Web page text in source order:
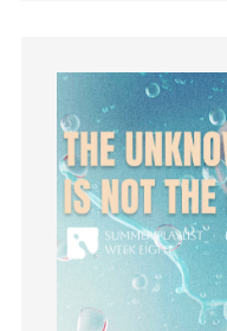
Hearing God
Holidays
holiness
Holy Spirit
Hope
How To Be Rich
idols